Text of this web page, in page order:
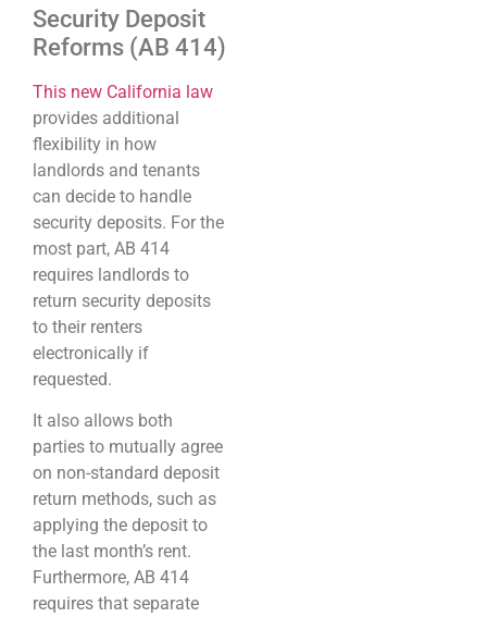
Security Deposit
Reforms (AB 414)
This new California law
provides additional
flexibility in how
landlords and tenants
can decide to handle
security deposits. For the
most part, AB 414
requires landlords to
return security deposits
to their renters
electronically if
requested.
It also allows both
parties to mutually agree
on non-standard deposit
return methods, such as
applying the deposit to
the last month’s rent.
Furthermore, AB 414
requires that separate